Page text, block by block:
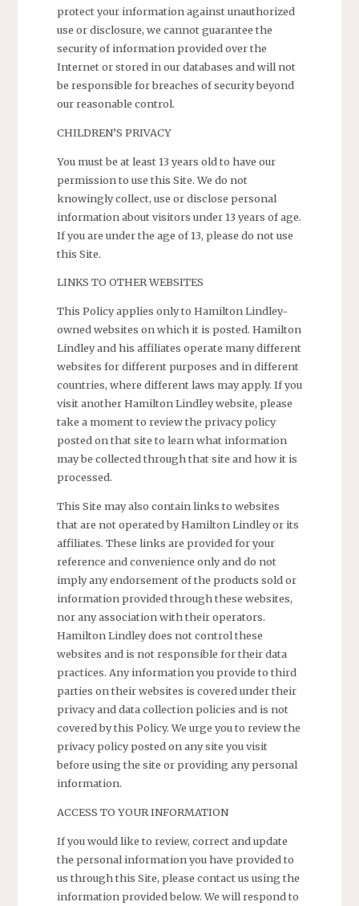
protect your information against unauthorized
use or disclosure, we cannot guarantee the
security of information provided over the
Internet or stored in our databases and will not
be responsible for breaches of security beyond
our reasonable control.
CHILDREN’S PRIVACY
You must be at least 13 years old to have our
permission to use this Site. We do not
knowingly collect, use or disclose personal
information about visitors under 13 years of age.
If you are under the age of 13, please do not use
this Site.
LINKS TO OTHER WEBSITES
This Policy applies only to Hamilton Lindley-
owned websites on which it is posted. Hamilton
Lindley and his affiliates operate many different
websites for different purposes and in different
countries, where different laws may apply. If you
visit another Hamilton Lindley website, please
take a moment to review the privacy policy
posted on that site to learn what information
may be collected through that site and how it is
processed.
This Site may also contain links to websites
that are not operated by Hamilton Lindley or its
affiliates. These links are provided for your
reference and convenience only and do not
imply any endorsement of the products sold or
information provided through these websites,
nor any association with their operators.
Hamilton Lindley does not control these
websites and is not responsible for their data
practices. Any information you provide to third
parties on their websites is covered under their
privacy and data collection policies and is not
covered by this Policy. We urge you to review the
privacy policy posted on any site you visit
before using the site or providing any personal
information.
ACCESS TO YOUR INFORMATION
If you would like to review, correct and update
the personal information you have provided to
us through this Site, please contact us using the
information provided below. We will respond to